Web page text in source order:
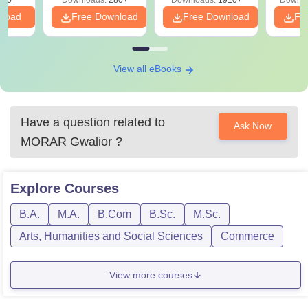
Free Download
PDF
Free Download
View all eBooks
Have a question related to
MORAR Gwalior ?
Ask Now
Explore Courses
B.A. M.A. B.Com B.Sc.
M.Sc.
Arts, Humanities and Social Sciences
Commerce
View more courses